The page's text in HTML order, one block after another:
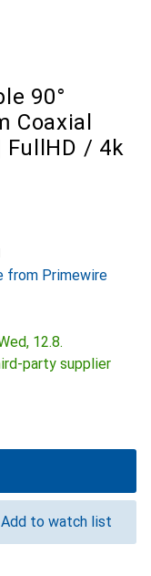
90°
Coaxial
FullHD / 4k
from Primewire
12.8.
party supplier
Add to watch list